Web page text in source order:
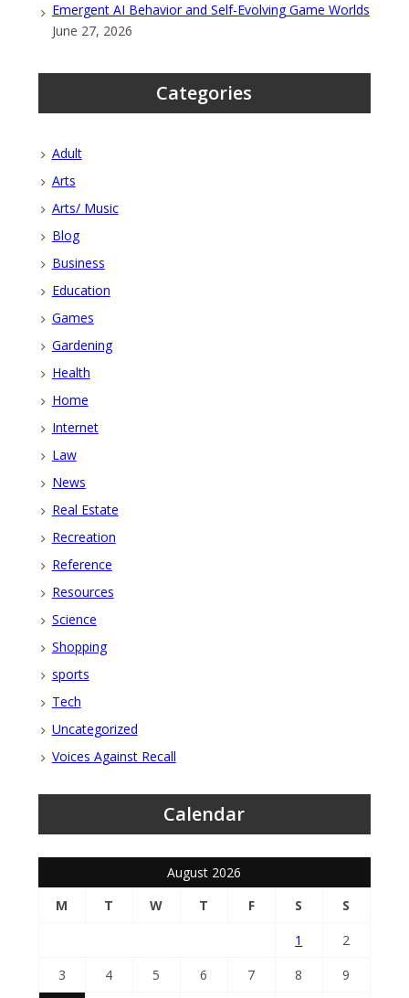
Emergent AI Behavior and Self-Evolving Game Worlds
June 27, 2026
Categories
Adult
Arts
Arts/ Music
Blog
Business
Education
Games
Gardening
Health
Home
Internet
Law
News
Real Estate
Recreation
Reference
Resources
Science
Shopping
sports
Tech
Uncategorized
Voices Against Recall
Calendar
August 2026
M
T W T F S
S
1
2
3
4 5 6 7 8 9